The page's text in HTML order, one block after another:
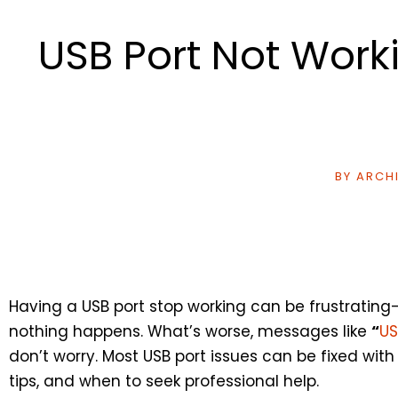
USB Port Not
BY
Having a USB port stop working can be
nothing happens. What’s worse, messages like “
don’t worry. Most USB port issues can be fixed
tips, and when to seek professional help.